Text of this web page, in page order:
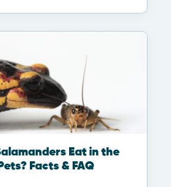
Eat in the
Facts & FAQ